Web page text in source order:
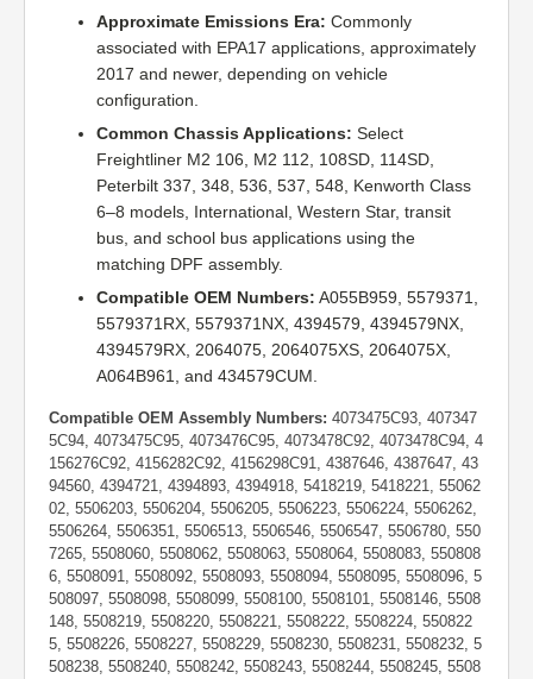
Approximate Emissions Era: Commonly
associated with EPA17 applications, approximately
2017 and newer, depending on vehicle
configuration.
Common Chassis Applications: Select
Freightliner M2 106, M2 112, 108SD, 114SD,
Peterbilt 337, 348, 536, 537, 548, Kenworth Class
6–8 models, International, Western Star, transit
bus, and school bus applications using the
matching DPF assembly.
Compatible OEM Numbers: A055B959, 5579371,
5579371RX, 5579371NX, 4394579, 4394579NX,
4394579RX, 2064075, 2064075XS, 2064075X,
A064B961, and 434579CUM.
Compatible OEM Assembly Numbers: 4073475C93, 407347
5C94, 4073475C95, 4073476C95, 4073478C92, 4073478C94, 4
156276C92, 4156282C92, 4156298C91, 4387646, 4387647, 43
94560, 4394721, 4394893, 4394918, 5418219, 5418221, 55062
02, 5506203, 5506204, 5506205, 5506223, 5506224, 5506262,
5506264, 5506351, 5506513, 5506546, 5506547, 5506780, 550
7265, 5508060, 5508062, 5508063, 5508064, 5508083, 550808
6, 5508091, 5508092, 5508093, 5508094, 5508095, 5508096, 5
508097, 5508098, 5508099, 5508100, 5508101, 5508146, 5508
148, 5508219, 5508220, 5508221, 5508222, 5508224, 550822
5, 5508226, 5508227, 5508229, 5508230, 5508231, 5508232, 5
508238, 5508240, 5508242, 5508243, 5508244, 5508245, 5508